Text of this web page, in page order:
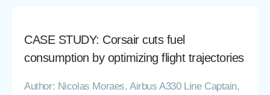
CASE STUDY: Corsair cuts fuel
consumption by optimizing flight trajectories
Author: Nicolas Moraes, Airbus A330 Line Captain,